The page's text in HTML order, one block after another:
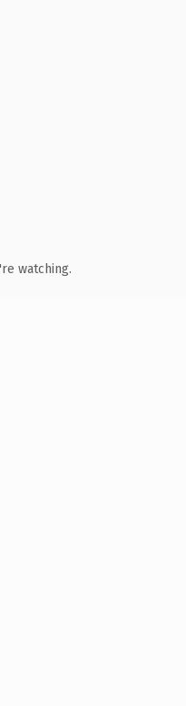
watching.